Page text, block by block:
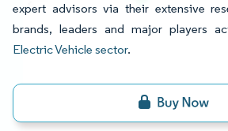
expert advisors via their extensive
brands, leaders and major players
Electric Vehicle sector.